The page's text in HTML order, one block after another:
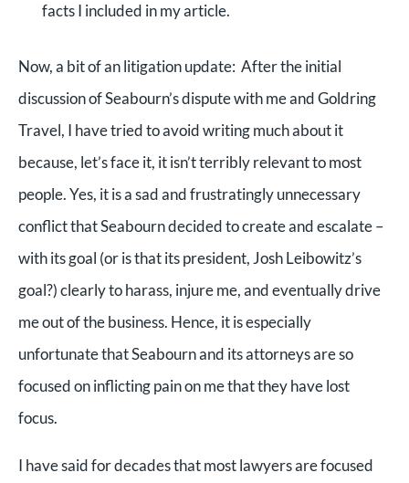
facts I included in my article.
Now, a bit of an litigation update: After the initial
discussion of Seabourn’s dispute with me and Goldring
Travel, I have tried to avoid writing much about it
because, let’s face it, it isn’t terribly relevant to most
people. Yes, it is a sad and frustratingly unnecessary
conflict that Seabourn decided to create and escalate –
with its goal (or is that its president, Josh Leibowitz’s
goal?) clearly to harass, injure me, and eventually drive
me out of the business. Hence, it is especially
unfortunate that Seabourn and its attorneys are so
focused on inflicting pain on me that they have lost
focus.
I have said for decades that most lawyers are focused